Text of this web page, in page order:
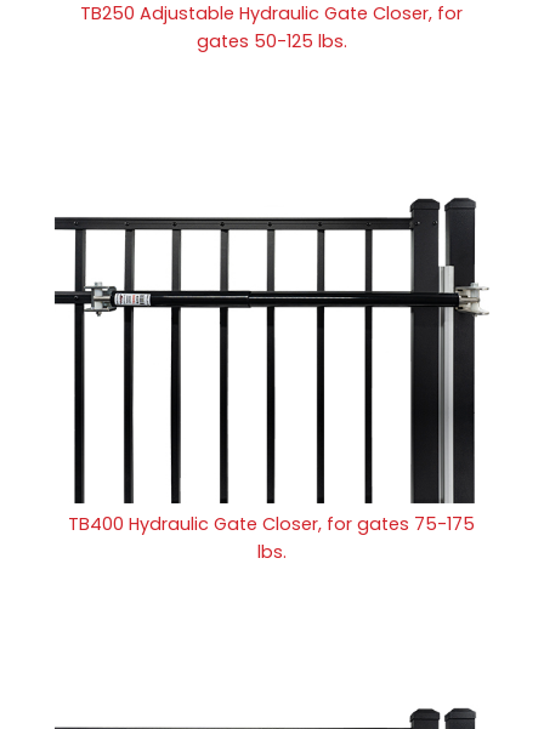
TB250 Adjustable Hydraulic Gate Closer, for
gates 50-125 lbs.
TB400 Hydraulic Gate Closer, for gates 75-175
lbs.